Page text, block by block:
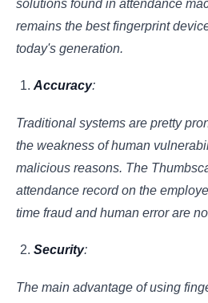
solutions found in attendance
remains the best fingerprint
today's generation.
Accuracy:
Traditional systems are pretty
the weakness of human
malicious reasons. The
attendance record on the
time fraud and human error are
Security:
The main advantage of using